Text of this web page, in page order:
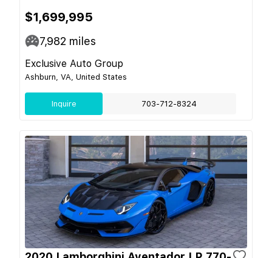
$1,699,995
7,982 miles
Exclusive Auto Group
Ashburn, VA, United States
Inquire 703-712-8324